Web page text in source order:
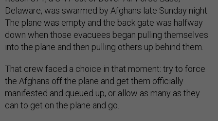
Delaware, was swarmed by Afghans late Sunday night.
The plane was empty and the back gate was halfway
down when those evacuees began pulling themselves
into the plane and then pulling others up behind them.
That crew faced a choice in that moment: try to force
the Afghans off the plane and get them officially
manifested and queued up, or allow as many as they
can to get on the plane and go.